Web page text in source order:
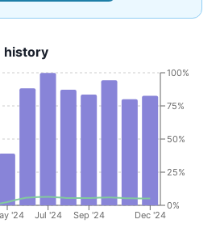
history
'24 Jul '24 Sep '24 Dec '24
0%
25%
50%
75%
100%